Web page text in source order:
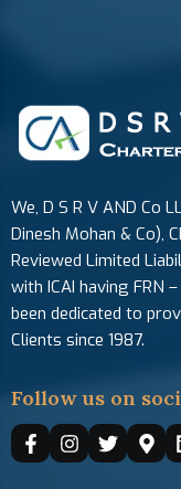
We, D S R V AND Co
Dinesh Mohan & Co),
Reviewed Limited
with ICAI having FRN
been dedicated to
Clients since 1987.
Follow us on